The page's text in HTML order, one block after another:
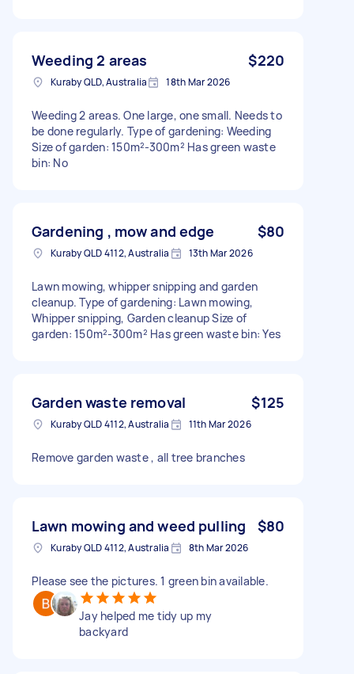
Weeding 2 areas $220
Kuraby QLD, Australia 18th Mar 2026
Weeding 2 areas. One large, one small. Needs to
be done regularly. Type of gardening: Weeding
Size of garden: 150m²-300m² Has green waste
bin: No
Gardening , mow and edge $80
Kuraby QLD 4112, Australia 13th Mar 2026
Lawn mowing, whipper snipping and garden
cleanup. Type of gardening: Lawn mowing,
Whipper snipping, Garden cleanup Size of
garden: 150m²-300m² Has green waste bin: Yes
Garden waste removal $125
Kuraby QLD 4112, Australia 11th Mar 2026
Remove garden waste , all tree branches
Lawn mowing and weed pulling $80
Kuraby QLD 4112, Australia 8th Mar 2026
Please see the pictures. 1 green bin available.
Jay helped me tidy up my
backyard